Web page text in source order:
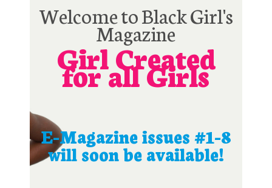
Welcome to Black Girl's
Magazine
Girl Created
for all Girls
E-Magazine issues #1-8
will soon be available!